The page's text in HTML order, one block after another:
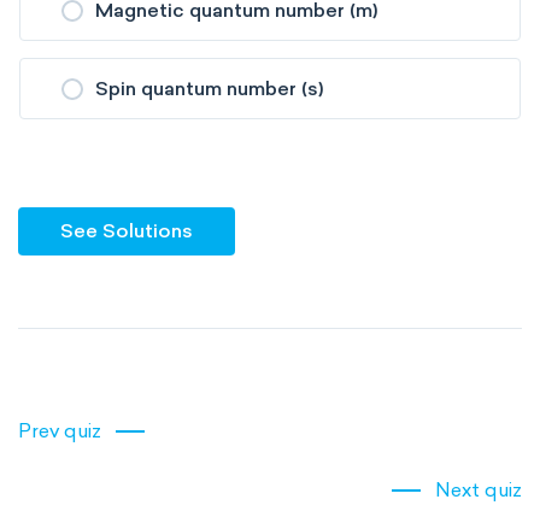
Magnetic quantum number (m)
Spin quantum number (s)
See Solutions
Prev quiz
Next quiz